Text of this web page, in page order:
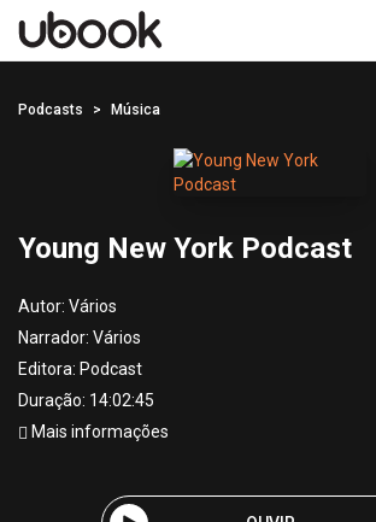
Podcasts Música
Young New York Podcast
Autor: Vários
Narrador: Vários
Editora: Podcast
Duração: 14:02:45
Mais informações